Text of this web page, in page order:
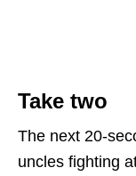
Take two
The next 20-
uncles fighting